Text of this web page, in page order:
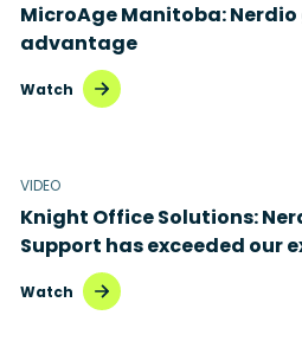
MicroAge Manitoba: Nerdio
advantage
Watch
VIDEO
Knight Office Solutions:
Support has exceeded our
Watch